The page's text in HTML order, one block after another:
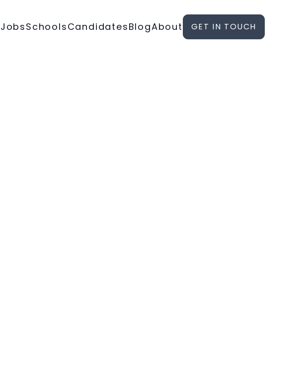
JobsSchoolsCandidatesBlogAbout GET IN TOUCH